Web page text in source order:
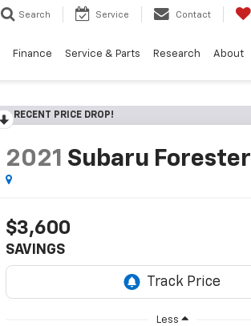
Search Service Contact
Finance Service & Parts Research About
RECENT PRICE DROP!
2021 Subaru Forester
$3,600
SAVINGS
Less